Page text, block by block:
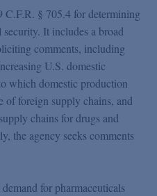
§ 705.4 for determining
It includes a broad
comments, including
U.S. domestic
which domestic production
of foreign supply chains, and
chains for drugs and
the agency seeks comments
for pharmaceuticals